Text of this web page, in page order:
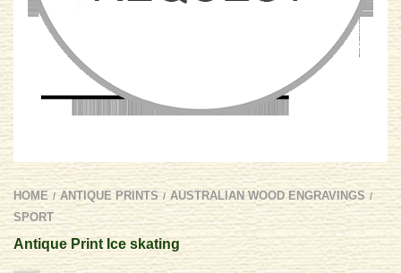
HOME / ANTIQUE PRINTS / AUSTRALIAN WOOD ENGRAVINGS /
SPORT
Antique Print Ice skating